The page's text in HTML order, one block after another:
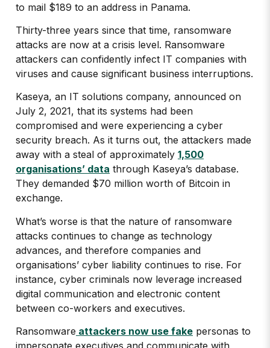
to mail $189 to an address in Panama.
Thirty-three years since that time, ransomware
attacks are now at a crisis level. Ransomware
attackers can confidently infect IT companies with
viruses and cause significant business interruptions.
Kaseya, an IT solutions company, announced on
July 2, 2021, that its systems had been
compromised and were experiencing a cyber
security breach. As it turns out, the attackers made
away with a steal of approximately 1,500
organisations’ data through Kaseya’s database.
They demanded $70 million worth of Bitcoin in
exchange.
What’s worse is that the nature of ransomware
attacks continues to change as technology
advances, and therefore companies and
organisations’ cyber liability continues to rise. For
instance, cyber criminals now leverage increased
digital communication and electronic content
between co-workers and executives.
Ransomware attackers now use fake personas to